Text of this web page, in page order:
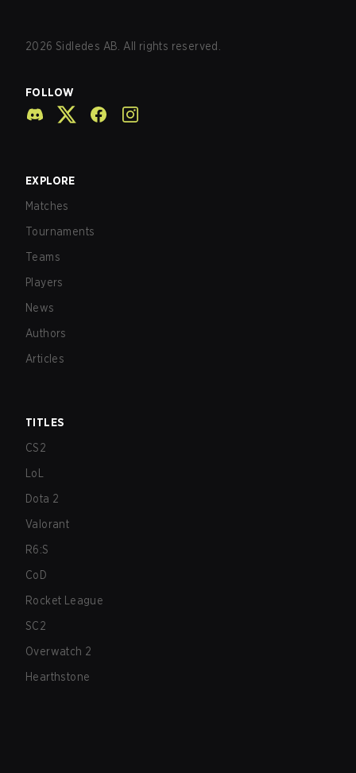
2026 Sidledes AB. All rights reserved.
FOLLOW
EXPLORE
Matches
Tournaments
Teams
Players
News
Authors
Articles
TITLES
CS2
LoL
Dota 2
Valorant
R6:S
CoD
Rocket League
SC2
Overwatch 2
Hearthstone